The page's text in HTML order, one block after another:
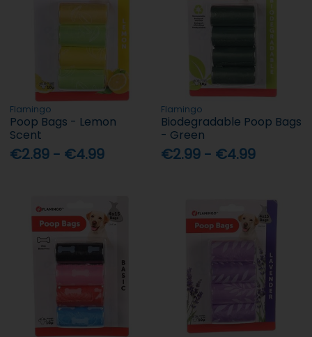
Flamingo
Poop Bags - Lemon
Scent
€2.89 - €4.99
Flamingo
Biodegradable Poop Bags
- Green
€2.99 - €4.99